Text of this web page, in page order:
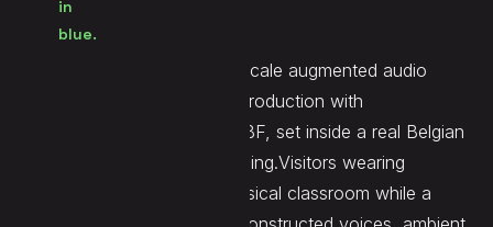
LINK
is a room-scale augmented audio
experience developed in coproduction with
Instants Productions and RTBF, set inside a real Belgian
school practicing active learning.Visitors wearing
headphones explore the physical classroom while a